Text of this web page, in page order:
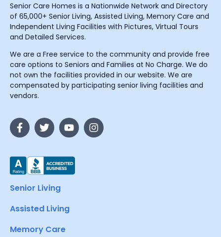
Senior Care Homes is a Nationwide Network and Directory
of 65,000+ Senior Living, Assisted Living, Memory Care and
Independent Living Facilities with Pictures, Virtual Tours
and Detailed Services.
We are a Free service to the community and provide free
care options to Seniors and Families at No Charge. We do
not own the facilities provided in our website. We are
compensated by participating senior living facilities and
vendors.
Senior Living
Assisted Living
Memory Care